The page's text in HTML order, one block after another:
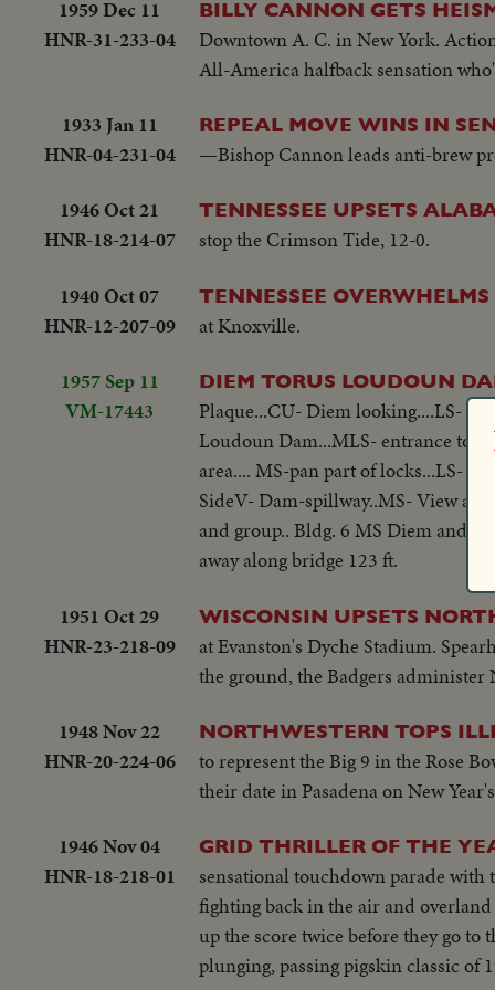
1959 Dec 11
HNR-31-233-04
BILLY CANNON GETS
Downtown A. C. in New York.
All-America halfback sensation
1933 Jan 11
HNR-04-231-04
REPEAL MOVE WINS IN
—Bishop Cannon leads anti-brew
1946 Oct 21
HNR-18-214-07
TENNESSEE UPSETS
stop the Crimson Tide, 12-0.
1940 Oct 07
HNR-12-207-09
TENNESSEE
at Knoxville.
1957 Sep 11
VM-17443
DIEM TORUS LOUDOUN
Plaque...CU- Diem looking....LS-
Loudoun Dam...MLS- entrance to
area.... MS-pan part of locks...LS-
SideV- Dam-spillway..MS- View
and group.. Bldg. 6 MS Diem and
away along bridge 123 ft.
1951 Oct 29
HNR-23-218-09
WISCONSIN UPSETS
at Evanston's Dyche Stadium.
the ground, the Badgers administer
1948 Nov 22
HNR-20-224-06
NORTHWESTERN TOPS
to represent the Big 9 in the Rose
their date in Pasadena on New
1946 Nov 04
HNR-18-218-01
GRID THRILLER OF THE
sensational touchdown parade with
fighting back in the air and
up the score twice before they go to
plunging, passing pigskin classic of